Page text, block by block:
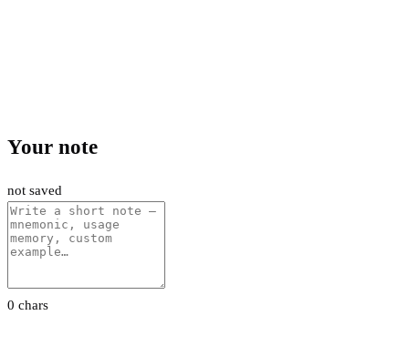
Your note
not saved
0 chars